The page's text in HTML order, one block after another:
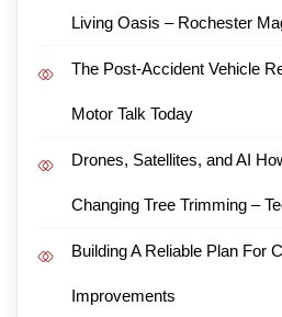
Living Oasis – Rochester
The Post-Accident Vehicle
Motor Talk Today
Drones, Satellites, and AI
Changing Tree Trimming –
Building A Reliable Plan For
Improvements